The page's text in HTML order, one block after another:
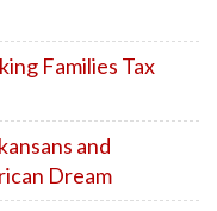
Families Tax
and
Dream